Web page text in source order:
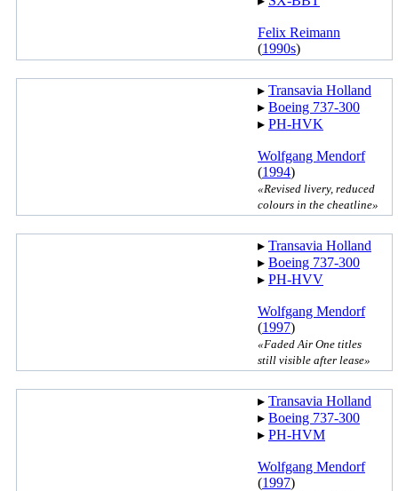
Felix Reimann
(1990s)
▸︎ Transavia Holland
▸︎ Boeing 737-300
▸︎ PH-HVK
Wolfgang Mendorf
(1994)
«Revised livery, reduced
colours in the cheatline»
▸︎ Transavia Holland
▸︎ Boeing 737-300
▸︎ PH-HVV
Wolfgang Mendorf
(1997)
«Faded Air One titles
still visible after lease»
▸︎ Transavia Holland
▸︎ Boeing 737-300
▸︎ PH-HVM
Wolfgang Mendorf
(1997)